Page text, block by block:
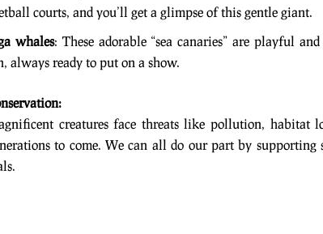
courts, and you’ll get a glimpse of this gentle giant.
whales: These adorable “sea canaries” are playful
always ready to put on a show.
creatures face threats like pollution,
to come. We can all do our part by